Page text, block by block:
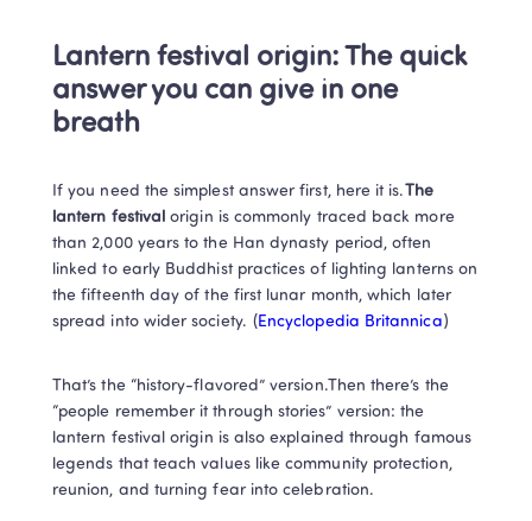
Lantern festival origin: The quick
answer you can give in one
breath
If you need the simplest answer first, here it is. The
lantern festival origin is commonly traced back more
than 2,000 years to the Han dynasty period, often
linked to early Buddhist practices of lighting lanterns on
the fifteenth day of the first lunar month, which later
spread into wider society. (Encyclopedia Britannica)
That’s the “history-flavored” version.Then there’s the
“people remember it through stories” version: the
lantern festival origin is also explained through famous
legends that teach values like community protection,
reunion, and turning fear into celebration.